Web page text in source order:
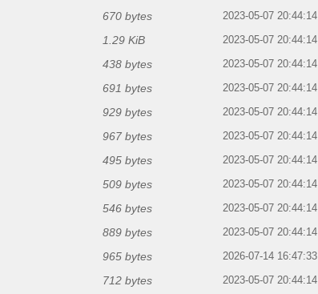
670 bytes 2023-05-07 20:44:14
1.29 KiB 2023-05-07 20:44:14
438 bytes 2023-05-07 20:44:14
691 bytes 2023-05-07 20:44:14
929 bytes 2023-05-07 20:44:14
967 bytes 2023-05-07 20:44:14
495 bytes 2023-05-07 20:44:14
509 bytes 2023-05-07 20:44:14
546 bytes 2023-05-07 20:44:14
889 bytes 2023-05-07 20:44:14
965 bytes 2026-07-14 16:47:33
712 bytes 2023-05-07 20:44:14